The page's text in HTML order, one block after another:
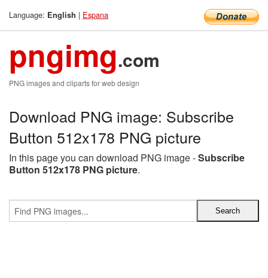
Language: English | Espana
pngimg.com
PNG images and cliparts for web design
Download PNG image: Subscribe
Button 512x178 PNG picture
In this page you can download PNG image -Subscribe
Button 512x178 PNG picture.